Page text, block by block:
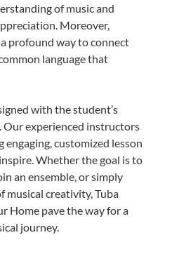
of music and
Moreover,
profound way to connect
language that
with the student’s
Our experienced instructors
customized lesson
Whether the goal is to
an ensemble, or simply
musical creativity, Tuba
Home pave the way for a
journey.